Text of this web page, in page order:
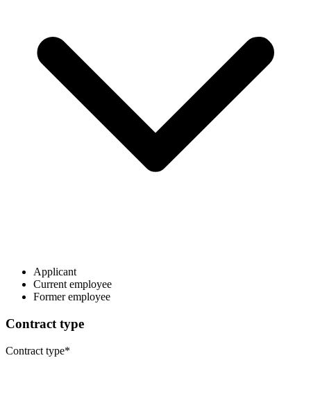
Applicant
Current employee
Former employee
Contract type
Contract type*